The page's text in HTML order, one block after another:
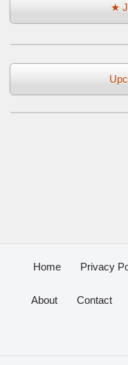
★
Home Privacy
About Contact